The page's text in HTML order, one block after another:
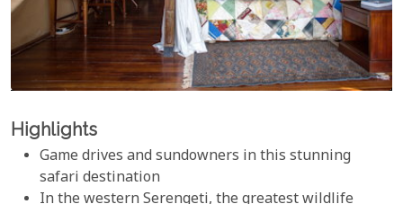
Highlights
Game drives and sundowners in this stunning
safari destination